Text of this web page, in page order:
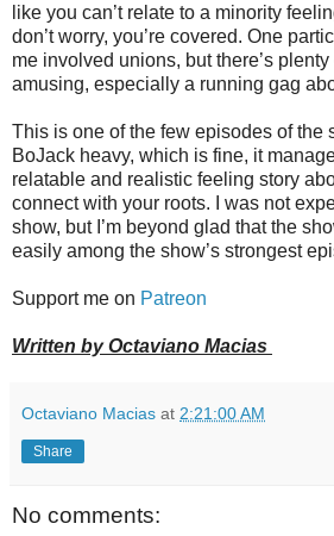
like you can’t relate to a minority
don’t worry, you’re covered. One
me involved unions, but there’s plenty
amusing, especially a running gag
This is one of the few episodes of the
BoJack heavy, which is fine, it
relatable and realistic feeling story
connect with your roots. I was not
show, but I’m beyond glad that the
easily among the show’s strongest
Support me on Patreon
Written by Octaviano Macias
Octaviano Macias at 2:21:00 AM
Share
No comments: